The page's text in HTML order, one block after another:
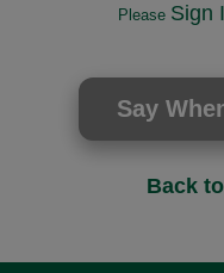
Please Sign
Back